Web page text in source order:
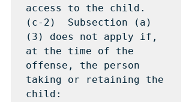
access to the child.
(c-2)  Subsection (a)
(3) does not apply if,
at the time of the
offense, the person
taking or retaining the
child: